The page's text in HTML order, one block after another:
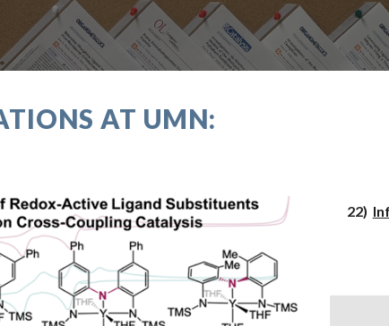
AT UMN:
22)